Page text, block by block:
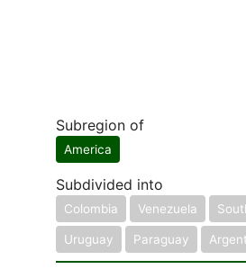
Subregion of
America
Subdivided into
Colombia Venezuela
Uruguay Paraguay